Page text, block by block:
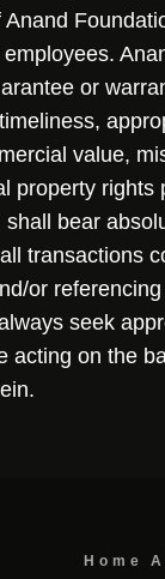
or
value,
property rights
bear
transactions
or
seek
acting on the
Home